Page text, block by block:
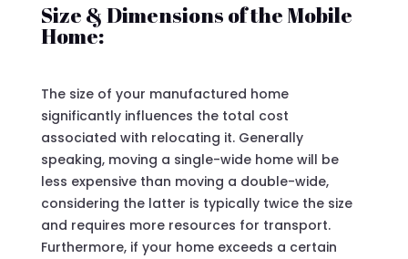
Size & Dimensions of the Mobile
Home:
The size of your manufactured home
significantly influences the total cost
associated with relocating it. Generally
speaking, moving a single-wide home will be
less expensive than moving a double-wide,
considering the latter is typically twice the size
and requires more resources for transport.
Furthermore, if your home exceeds a certain